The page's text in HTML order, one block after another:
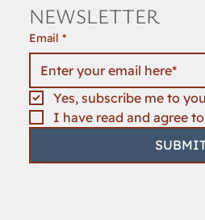
NEWSLETTER
Email *
Yes, subscribe me to
I have read and agree